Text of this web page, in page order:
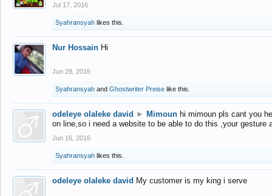
Jul 17, 2016
Syahransyah likes this.
Nur Hossain Hi
Jun 28, 2016
Syahransyah and Ghostwriter Preise like this.
odeleye olaleke david ► Mimoun hi mimoun pls cant you
on line,so i need a website to be able to do this ,your gesture
Jun 16, 2016
Syahransyah likes this.
odeleye olaleke david My customer is my king i serve